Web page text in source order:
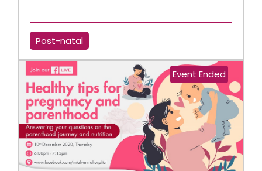
Post-natal
Event Ended